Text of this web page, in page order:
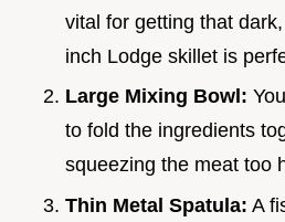
vital for getting that
inch Lodge skillet is
Large Mixing Bowl:
to fold the ingredients
squeezing the meat too
Thin Metal Spatula: A